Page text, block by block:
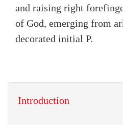
and raising right
of God, emerging from
decorated initial P.
Introduction